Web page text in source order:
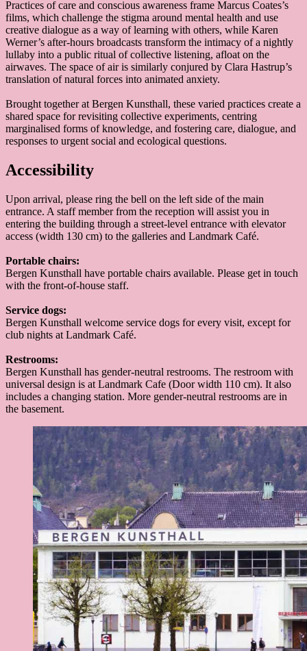
Practices of care and conscious awareness frame Marcus Coates’s
films, which challenge the stigma around mental health and use
creative dialogue as a way of learning with others, while Karen
Werner’s after-hours broadcasts transform the intimacy of a nightly
lullaby into a public ritual of collective listening, afloat on the
airwaves. The space of air is similarly conjured by Clara Hastrup’s
translation of natural forces into animated anxiety.
Brought together at Bergen Kunsthall, these varied practices create a
shared space for revisiting collective experiments, centring
marginalised forms of knowledge, and fostering care, dialogue, and
responses to urgent social and ecological questions.
Accessibility
Upon arrival, please ring the bell on the left side of the main
entrance. A staff member from the reception will assist you in
entering the building through a street-level entrance with elevator
access (width 130 cm) to the galleries and Landmark Café.
Portable chairs:
Bergen Kunsthall have portable chairs available. Please get in touch
with the front-of-house staff.
Service dogs:
Bergen Kunsthall welcome service dogs for every visit, except for
club nights at Landmark Café.
Restrooms:
Bergen Kunsthall has gender-neutral restrooms. The restroom with
universal design is at Landmark Cafe (Door width 110 cm). It also
includes a changing station. More gender-neutral restrooms are in
the basement.